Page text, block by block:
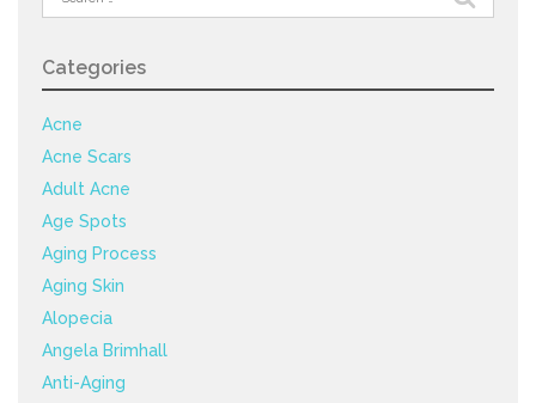
for:
Categories
Acne
Acne Scars
Adult Acne
Age Spots
Aging Process
Aging Skin
Alopecia
Angela Brimhall
Anti-Aging